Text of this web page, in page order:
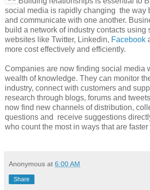
social media is rapidly changing the way
and communicate with one another.
build a network of industry contacts using
websites like Twitter, Linkedin, Facebook
more cost effectively and efficiently.
Companies are now finding social media
wealth of knowledge. They can monitor
industry, connect with customers and
research through blogs, forums and
now find new channels of distribution,
questions and receive suggestions
who count the most in ways that are
Anonymous at 6:00 AM
Share